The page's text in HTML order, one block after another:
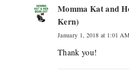
Momma Kat and
Kern)
January 1, 2018 at 1:01 AM
Thank you!